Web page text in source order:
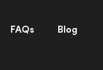
FAQs Blog